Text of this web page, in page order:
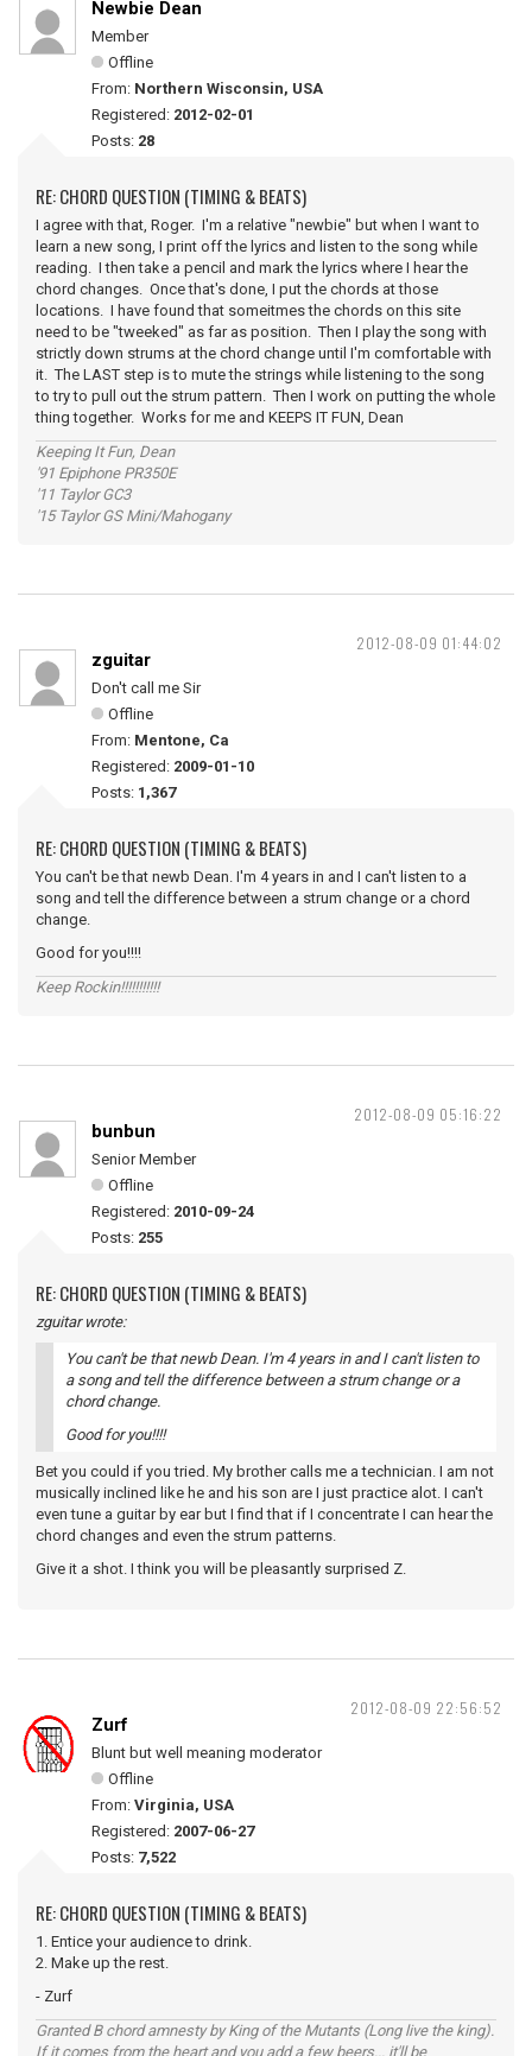
Newbie Dean
Member
Offline
From: Northern Wisconsin, USA
Registered: 2012-02-01
Posts: 28
RE: CHORD QUESTION (TIMING & BEATS)
I agree with that, Roger. I'm a relative "newbie" but when I want to
learn a new song, I print off the lyrics and listen to the song while
reading. I then take a pencil and mark the lyrics where I hear the
chord changes. Once that's done, I put the chords at those
locations. I have found that someitmes the chords on this site
need to be "tweeked" as far as position. Then I play the song with
strictly down strums at the chord change until I'm comfortable with
it. The LAST step is to mute the strings while listening to the song
to try to pull out the strum pattern. Then I work on putting the whole
thing together. Works for me and KEEPS IT FUN, Dean
Keeping It Fun, Dean
'91 Epiphone PR350E
'11 Taylor GC3
'15 Taylor GS Mini/Mahogany
2012-08-09 01:44:02
zguitar
Don't call me Sir
Offline
From: Mentone, Ca
Registered: 2009-01-10
Posts: 1,367
RE: CHORD QUESTION (TIMING & BEATS)
You can't be that newb Dean. I'm 4 years in and I can't listen to a
song and tell the difference between a strum change or a chord
change.
Good for you!!!!
Keep Rockin!!!!!!!!!!!
2012-08-09 05:16:22
bunbun
Senior Member
Offline
Registered: 2010-09-24
Posts: 255
RE: CHORD QUESTION (TIMING & BEATS)
zguitar wrote:
You can't be that newb Dean. I'm 4 years in and I can't listen to
a song and tell the difference between a strum change or a
chord change.
Good for you!!!!
Bet you could if you tried. My brother calls me a technician. I am not
musically inclined like he and his son are I just practice alot. I can't
even tune a guitar by ear but I find that if I concentrate I can hear the
chord changes and even the strum patterns.
Give it a shot. I think you will be pleasantly surprised Z.
2012-08-09 22:56:52
Zurf
Blunt but well meaning moderator
Offline
From: Virginia, USA
Registered: 2007-06-27
Posts: 7,522
RE: CHORD QUESTION (TIMING & BEATS)
1. Entice your audience to drink.
2. Make up the rest.
- Zurf
Granted B chord amnesty by King of the Mutants (Long live the king).
If it comes from the heart and you add a few beers... it'll be